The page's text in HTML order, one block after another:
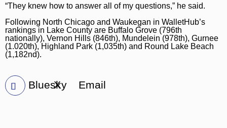
“They knew how to answer all of my questions,” he said.
Following North Chicago and Waukegan in WalletHub’s
rankings in Lake County are Buffalo Grove (796th
nationally), Vernon Hills (846th), Mundelein (978th), Gurnee
(1.020th), Highland Park (1,035th) and Round Lake Beach
(1,182nd).
Bluesky
X Email